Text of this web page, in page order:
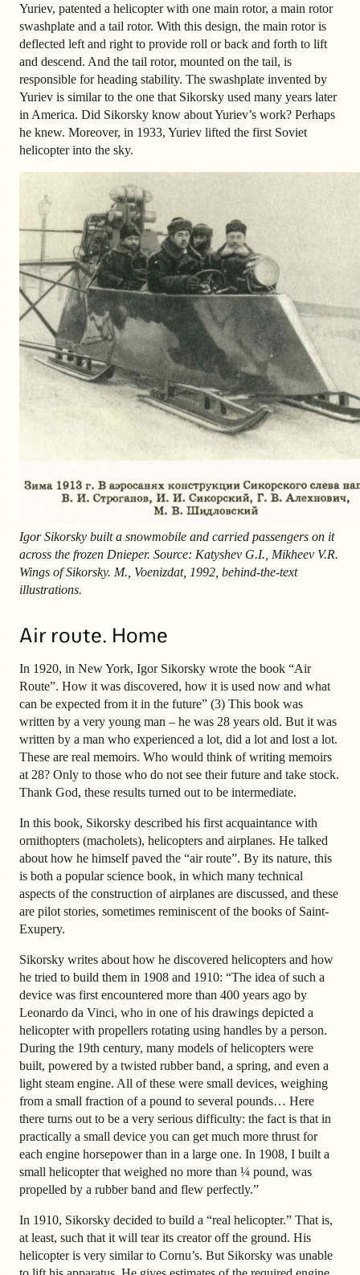
Yuriev, patented a helicopter with one main rotor, a main rotor
swashplate and a tail rotor. With this design, the main rotor is
deflected left and right to provide roll or back and forth to lift
and descend. And the tail rotor, mounted on the tail, is
responsible for heading stability. The swashplate invented by
Yuriev is similar to the one that Sikorsky used many years later
in America. Did Sikorsky know about Yuriev’s work? Perhaps
he knew. Moreover, in 1933, Yuriev lifted the first Soviet
helicopter into the sky.
Igor Sikorsky built a snowmobile and carried passengers on it
across the frozen Dnieper. Source: Katyshev G.I., Mikheev V.R.
Wings of Sikorsky. M., Voenizdat, 1992, behind-the-text
illustrations.
Air route. Home
In 1920, in New York, Igor Sikorsky wrote the book “Air
Route”. How it was discovered, how it is used now and what
can be expected from it in the future” (3) This book was
written by a very young man – he was 28 years old. But it was
written by a man who experienced a lot, did a lot and lost a lot.
These are real memoirs. Who would think of writing memoirs
at 28? Only to those who do not see their future and take stock.
Thank God, these results turned out to be intermediate.
In this book, Sikorsky described his first acquaintance with
ornithopters (macholets), helicopters and airplanes. He talked
about how he himself paved the “air route”. By its nature, this
is both a popular science book, in which many technical
aspects of the construction of airplanes are discussed, and these
are pilot stories, sometimes reminiscent of the books of Saint-
Exupery.
Sikorsky writes about how he discovered helicopters and how
he tried to build them in 1908 and 1910: “The idea of such a
device was first encountered more than 400 years ago by
Leonardo da Vinci, who in one of his drawings depicted a
helicopter with propellers rotating using handles by a person.
During the 19th century, many models of helicopters were
built, powered by a twisted rubber band, a spring, and even a
light steam engine. All of these were small devices, weighing
from a small fraction of a pound to several pounds… Here
there turns out to be a very serious difficulty: the fact is that in
practically a small device you can get much more thrust for
each engine horsepower than in a large one. In 1908, I built a
small helicopter that weighed no more than ¼ pound, was
propelled by a rubber band and flew perfectly.”
In 1910, Sikorsky decided to build a “real helicopter.” That is,
at least, such that it will tear its creator off the ground. His
helicopter is very similar to Cornu’s. But Sikorsky was unable